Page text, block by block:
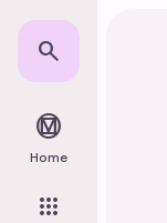
Skip to main content
search
material_design
Home
apps